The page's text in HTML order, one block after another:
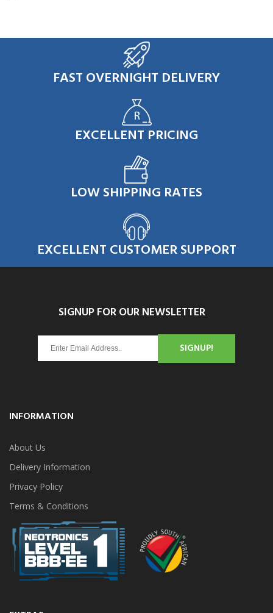
FAST OVERNIGHT DELIVERY
EXCELLENT PRICING
LOW SHIPPING RATES
EXCELLENT CUSTOMER SUPPORT
SIGNUP FOR OUR NEWSLETTER
SIGNUP!
INFORMATION
About Us
Delivery Information
Privacy Policy
Terms & Conditions